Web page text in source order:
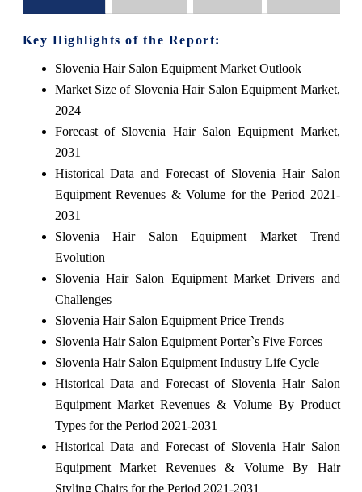
Key Highlights of the Report:
Slovenia Hair Salon Equipment Market Outlook
Market Size of Slovenia Hair Salon Equipment Market,
2024
Forecast of Slovenia Hair Salon Equipment Market,
2031
Historical Data and Forecast of Slovenia Hair Salon
Equipment Revenues & Volume for the Period 2021-
2031
Slovenia Hair Salon Equipment Market Trend
Evolution
Slovenia Hair Salon Equipment Market Drivers and
Challenges
Slovenia Hair Salon Equipment Price Trends
Slovenia Hair Salon Equipment Porter`s Five Forces
Slovenia Hair Salon Equipment Industry Life Cycle
Historical Data and Forecast of Slovenia Hair Salon
Equipment Market Revenues & Volume By Product
Types for the Period 2021-2031
Historical Data and Forecast of Slovenia Hair Salon
Equipment Market Revenues & Volume By Hair
Styling Chairs for the Period 2021-2031